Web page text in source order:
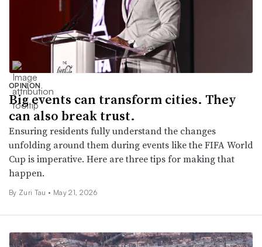
OPINION
Big events can transform cities. They
can also break trust.
Ensuring residents fully understand the changes
unfolding around them during events like the FIFA World
Cup is imperative. Here are three tips for making that
happen.
By Zuri Tau • May 21, 2026